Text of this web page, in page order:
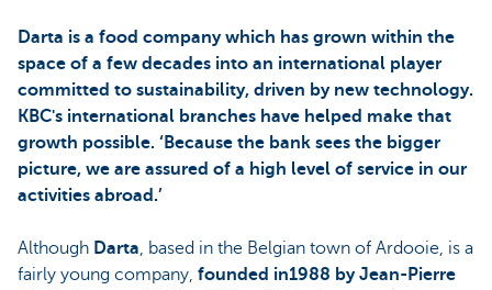
Darta is a food company which has grown within the
space of a few decades into an international player
committed to sustainability, driven by new technology.
KBC's international branches have helped make that
growth possible. ‘Because the bank sees the bigger
picture, we are assured of a high level of service in our
activities abroad.’
Although Darta, based in the Belgian town of Ardooie, is a
fairly young company, founded in1988 by Jean-Pierre